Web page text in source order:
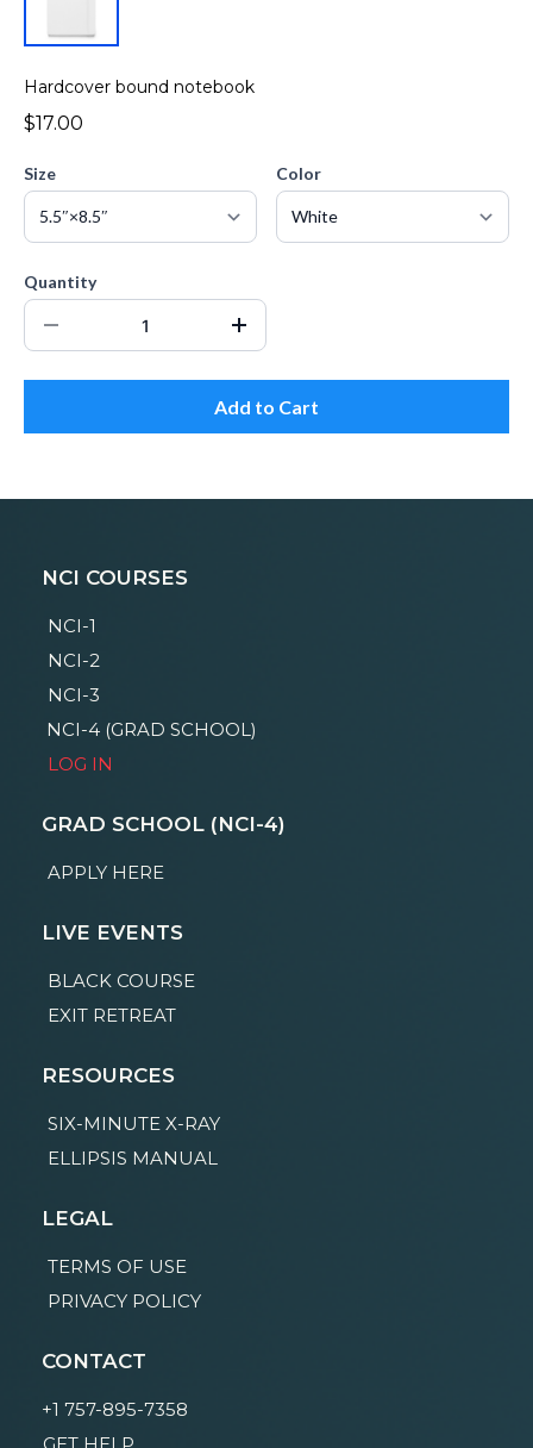
Hardcover bound notebook
$17.00
Size Color
Quantity
Add to Cart
NCI COURSES
NCI-1
NCI-2
NCI-3
NCI-4 (GRAD SCHOOL)
LOG IN
GRAD SCHOOL (NCI-4)
APPLY HERE
LIVE EVENTS
BLACK COURSE
EXIT RETREAT
RESOURCES
SIX-MINUTE X-RAY
ELLIPSIS MANUAL
LEGAL
TERMS OF USE
PRIVACY POLICY
CONTACT
+1 757-895-7358